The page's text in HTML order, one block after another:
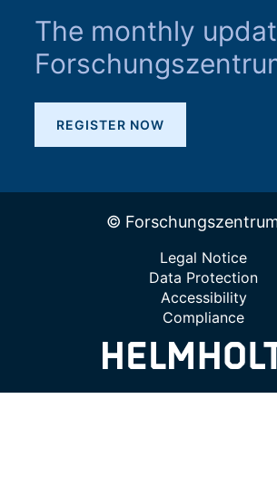
The monthly
REGISTER NOW
©
Legal Notice
Data Protection
Accessibility
Compliance